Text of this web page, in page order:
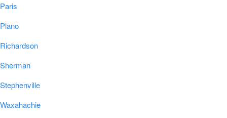
Paris
Plano
Richardson
Sherman
Stephenville
Waxahachie